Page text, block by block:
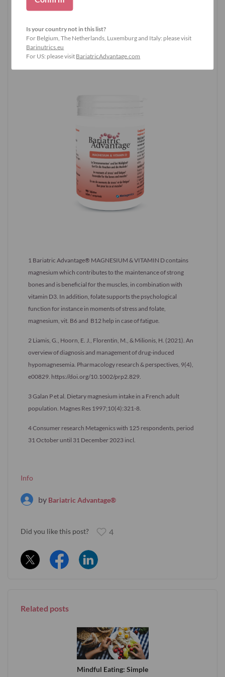
yourself
1 Bariatric Advantage® MAGNESIUM & VITAMIN D contains
magnesium which contributes to the maintenance of strong
bones and is beneficial for the muscles, in combination with
vitamin D3. In addition, folate supports the psychological
function for instance in moments of stress and folate,
magnesium, vit. B6 and B12 help in case of fatigue.
2 Liamis, G., Hoorn, E. J., Florentin, M., & Milionis, H. (2021). An
overview of diagnosis and management of drug-induced
hypomagnesemia. Pharmacology research & perspectives, 9(4),
e00829. https://doi.org/10.1002/prp2.829.
3 Galan P et al. Dietary magnesium intake in a French adult
population. Magnes Res 1997;10(4):321-8.
4 Consumer research Metagenics with 125 respondents, period
31 October until 31 December 2023 incl.
Info
by Bariatric Advantage®
Did you like this post? 4
Related posts
Mindful Eating: Simple
Is your country not in this list?
For Belgium, The Netherlands, Luxemburg and Italy: please visit
Barinutrics.eu
For US: please visit BariatricAdvantage.com